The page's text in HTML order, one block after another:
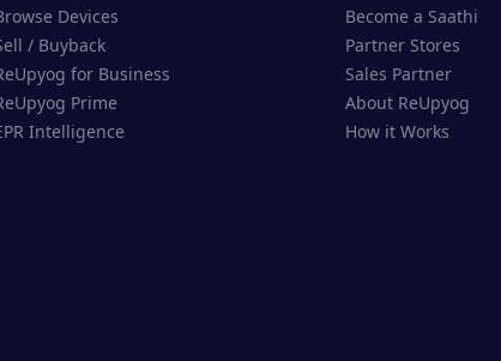
Devices
/ Buyback
for Business
Prime
Intelligence
Become a Saathi
Partner Stores
Sales Partner
About ReUpyog
How it Works